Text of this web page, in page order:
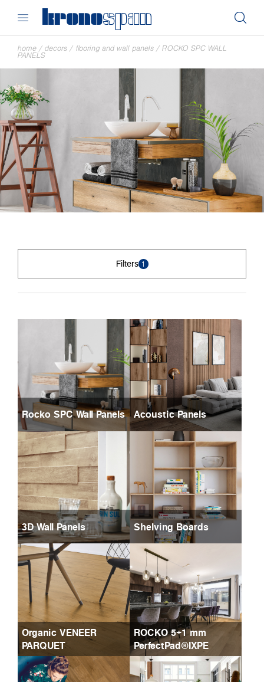
home / decors / flooring and wall panels / ROCKO SPC WALL
PANELS
Filters 1
Rocko SPC Wall Panels Acoustic Panels
3D Wall Panels Shelving Boards
Organic VENEER
PARQUET
ROCKO 5+1 mm
PerfectPad®IXPE